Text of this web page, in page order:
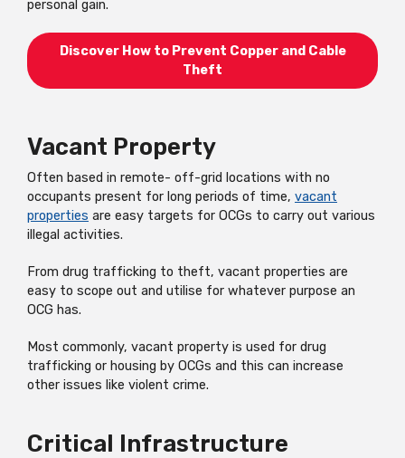
personal gain.
Discover How to Prevent Copper and Cable
Theft
Vacant Property
Often based in remote- off-grid locations with no
occupants present for long periods of time, vacant
properties are easy targets for OCGs to carry out various
illegal activities.
From drug trafficking to theft, vacant properties are
easy to scope out and utilise for whatever purpose an
OCG has.
Most commonly, vacant property is used for drug
trafficking or housing by OCGs and this can increase
other issues like violent crime.
Critical Infrastructure